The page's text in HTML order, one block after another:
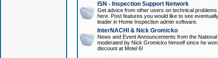
ISN - Inspection Support Network
Get advice from other users on technical
here. Post features you would like to see
leader in Home Inspection admin software.
InterNACHI & Nick Gromicko
News and Event Announcements from the
moderated by Nick Gromicko himself since he
discount at Motel 6!